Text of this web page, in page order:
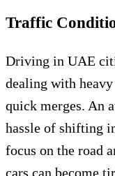
Traffic
Driving in UAE
dealing with
quick merges. An
hassle of shifting
focus on the road
cars can become